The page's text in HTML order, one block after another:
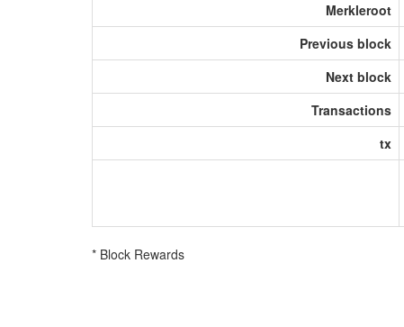
Merkleroot
Previous block
Next block
Transactions
tx
* Block Rewards